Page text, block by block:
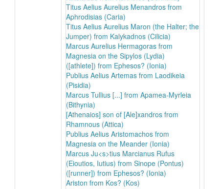
Titus Aelius Aurelius Menandros from
Aphrodisias (Caria)
Titus Aelius Aurelius Maron (the Halter; the
Jumper) from Kalykadnos (Cilicia)
Marcus Aurelius Hermagoras from
Magnesia on the Sipylos (Lydia)
([athlete]) from Ephesos? (Ionia)
Publius Aelius Artemas from Laodikeia
(Pisidia)
Marcus Tullius [...] from Apamea-Myrleia
(Bithynia)
[Athenaios] son of [Ale]xandros from
Rhamnous (Attica)
Publius Aelius Aristomachos from
Magnesia on the Meander (Ionia)
Marcus Ju<s>tius Marcianus Rufus
(Eioutios, Iutius) from Sinope (Pontus)
([runner]) from Ephesos? (Ionia)
Ariston from Kos? (Kos)